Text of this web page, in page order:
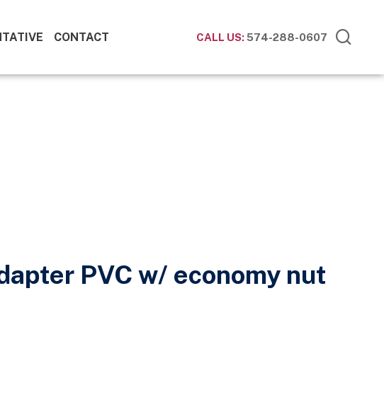
CONTACT CALL US:574-288-0607
PVC w/ economy nut